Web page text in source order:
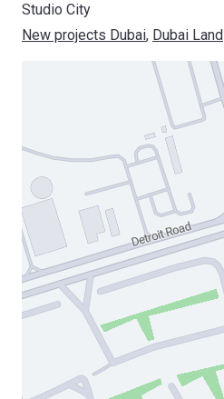
Studio City
New projects Dubai, Dubai Land